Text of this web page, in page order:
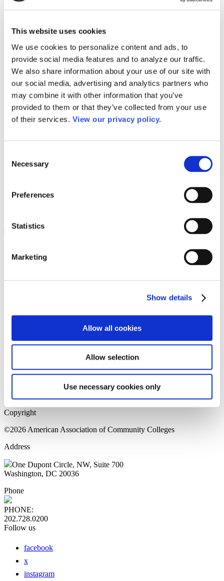
This website uses cookies
We use cookies to personalize content and ads, to
provide social media features and to analyze our traffic.
We also share information about your use of our site with
our social media, advertising and analytics partners who
may combine it with other information that you’ve
provided to them or that they’ve collected from your use
of their services. View our privacy policy.
Selection
Necessary
Preferences
Statistics
Marketing
Show details
Allow all cookies
Allow selection
Use necessary cookies only
Publications
DataPoints
Press & Media
Community College Daily
Community College Journal
Community College Job Board
Community College Minute
Community College Voice Podcast
AACC Catalog of Academic Research: Spring 2026
AACC Competencies for Community College Leaders
Advocacy
ATAIN
Media Center
Please login to view this page. To create an account, click Log in the
upper right. On the popup box, click Register. Be sure to use your
institution email address to be authenticated as a member. Then click
Register.
Home Page
Sitemap
Press Releases
Copyright
©2026 American Association of Community Colleges
Address
One Dupont Circle, NW, Suite 700
Washington, DC 20036
Phone
PHONE:
202.728.0200
Follow us
facebook
x
instagram